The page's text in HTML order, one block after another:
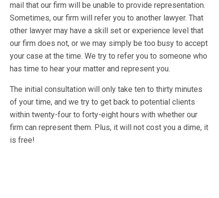
mail that our firm will be unable to provide representation.
Sometimes, our firm will refer you to another lawyer. That
other lawyer may have a skill set or experience level that
our firm does not, or we may simply be too busy to accept
your case at the time. We try to refer you to someone who
has time to hear your matter and represent you.
The initial consultation will only take ten to thirty minutes
of your time, and we try to get back to potential clients
within twenty-four to forty-eight hours with whether our
firm can represent them. Plus, it will not cost you a dime, it
is free!